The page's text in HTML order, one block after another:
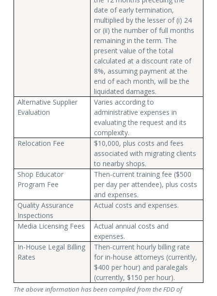
date of early termination,
multiplied by the lesser of (i) 24
or (ii) the number of full months
remaining in the term. The
present value of the total
calculated at a discount rate of
8%, assuming payment at the
end of each month, will be the
liquidated damages.
Alternative Supplier
Evaluation
Varies according to
administrative expenses in
evaluating the request and its
complexity.
Relocation Fee
$10,000, plus costs and fees
associated with migrating clients
to nearby shops.
Shop Educator
Program Fee
Then-current training fee ($500
per day per attendee), plus costs
and expenses.
Quality Assurance
Inspections
Actual costs and expenses.
Media Licensing Fees
Actual annual costs and
expenses.
In-House Legal Billing
Rates
Then-current hourly billing rate
for in-house attorneys (currently,
$400 per hour) and paralegals
(currently, $150 per hour).
The above information has been compiled from the FDD of